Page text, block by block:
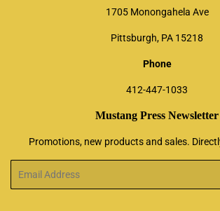
1705 Monongahela Ave
Pittsburgh, PA 15218
Phone
412-447-1033
Mustang Press Newsletter
Promotions, new products and sales.